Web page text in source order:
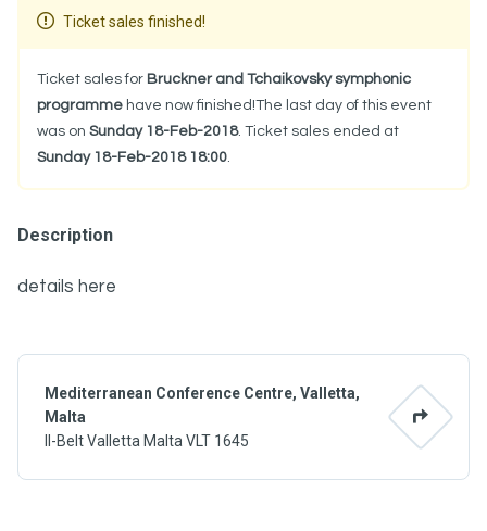
Mediterranean Conference Centre, Valletta,
Malta
Il-Belt Valletta Malta VLT 1645
Ticket sales finished!
Ticket sales for Bruckner and Tchaikovsky symphonic
programme have now finished!The last day of this event
was on Sunday 18-Feb-2018. Ticket sales ended at
Sunday 18-Feb-2018 18:00.
Description
details here